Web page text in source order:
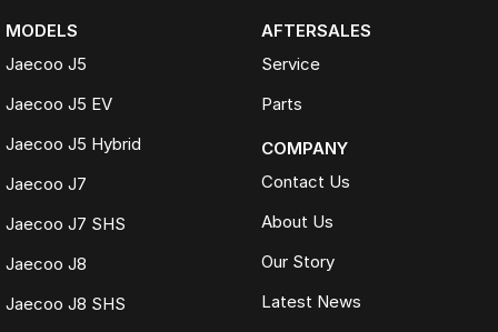
MODELS
Jaecoo J5
Jaecoo J5 EV
Jaecoo J5 Hybrid
Jaecoo J7
Jaecoo J7 SHS
Jaecoo J8
Jaecoo J8 SHS
AFTERSALES
Service
Parts
COMPANY
Contact Us
About Us
Our Story
Latest News